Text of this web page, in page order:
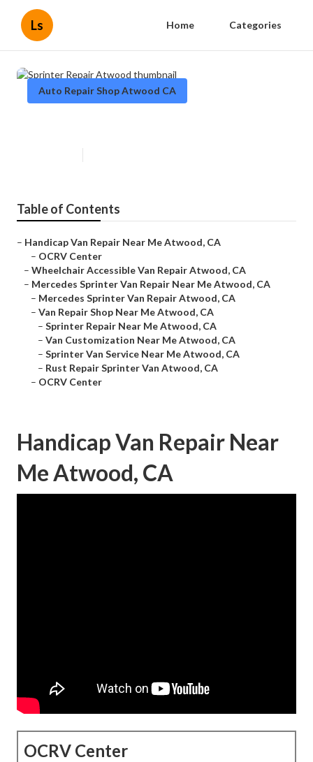
Ls Home Categories
Auto Repair Shop Atwood CA
Table of Contents
– Handicap Van Repair Near Me Atwood, CA
– OCRV Center
– Wheelchair Accessible Van Repair Atwood, CA
– Mercedes Sprinter Van Repair Near Me Atwood, CA
– Mercedes Sprinter Van Repair Atwood, CA
– Van Repair Shop Near Me Atwood, CA
– Sprinter Repair Near Me Atwood, CA
– Van Customization Near Me Atwood, CA
– Sprinter Van Service Near Me Atwood, CA
– Rust Repair Sprinter Van Atwood, CA
– OCRV Center
Handicap Van Repair Near
Me Atwood, CA
OCRV Center